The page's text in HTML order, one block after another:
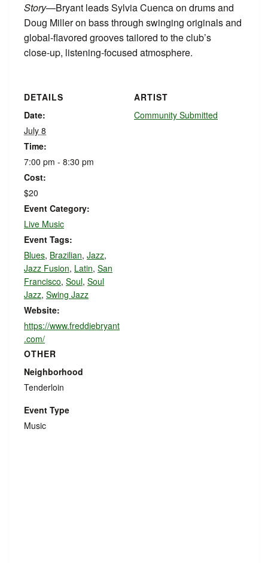
Story—Bryant leads Sylvia Cuenca on drums and
Doug Miller on bass through swinging originals and
global‑flavored grooves tailored to the club’s
close‑up, listening‑focused atmosphere.
DETAILS
Date:
July 8
Time:
7:00 pm - 8:30 pm
Cost:
$20
Event Category:
Live Music
Event Tags:
Blues, Brazilian, Jazz,
Jazz Fusion, Latin, San
Francisco, Soul, Soul
Jazz, Swing Jazz
Website:
https://www.freddiebryant
.com/
ARTIST
Community Submitted
OTHER
Neighborhood
Tenderloin
Event Type
Music